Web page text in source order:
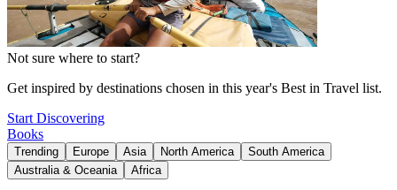
Not sure where to start?
Get inspired by destinations chosen in this year's Best in Travel list.
Start Discovering
Books
Trending Europe Asia North America
South America
Australia & Oceania
Africa